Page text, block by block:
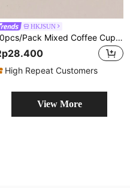
HKJSUN
10pcs/Pack Mixed Coffee Cup Resin Pendant, Suitable For Women DIY Jewelry Making
High Repeat Customers
View More